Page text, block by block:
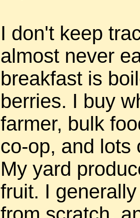
I don't keep
almost never
breakfast is
berries. I buy
farmer, bulk
co-op, and lots
My yard
fruit. I